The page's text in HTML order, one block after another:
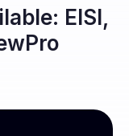
EISI,